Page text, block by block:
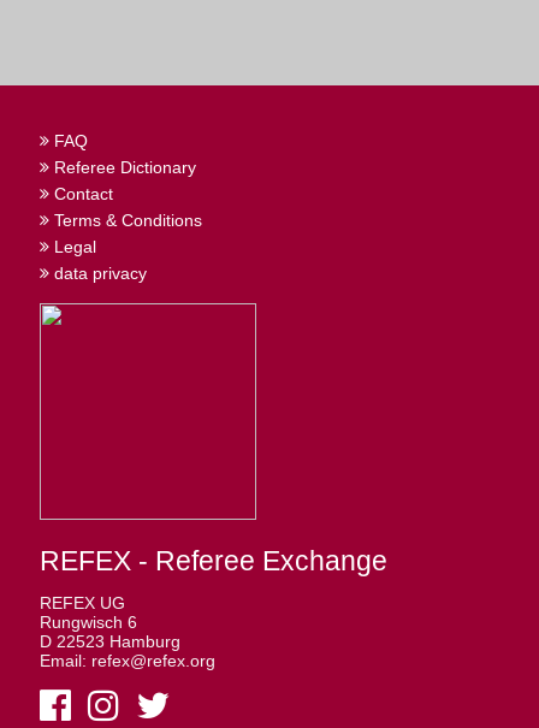
FAQ
Referee Dictionary
Contact
Terms & Conditions
Legal
data privacy
REFEX - Referee Exchange
REFEX UG
Rungwisch 6
D 22523 Hamburg
Email: refex@refex.org